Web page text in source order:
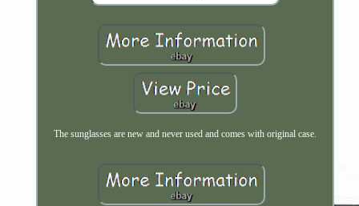
The sunglasses are new and never used and comes with original case.